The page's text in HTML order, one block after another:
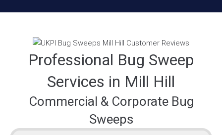
Professional Bug Sweep
Services in Mill Hill
Commercial & Corporate Bug
Sweeps